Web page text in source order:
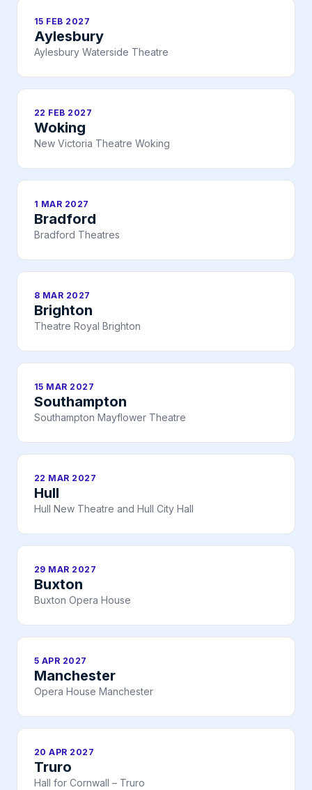
15 FEB 2027
Aylesbury
Aylesbury Waterside Theatre
22 FEB 2027
Woking
New Victoria Theatre Woking
1 MAR 2027
Bradford
Bradford Theatres
8 MAR 2027
Brighton
Theatre Royal Brighton
15 MAR 2027
Southampton
Southampton Mayflower Theatre
22 MAR 2027
Hull
Hull New Theatre and Hull City Hall
29 MAR 2027
Buxton
Buxton Opera House
5 APR 2027
Manchester
Opera House Manchester
20 APR 2027
Truro
Hall for Cornwall – Truro